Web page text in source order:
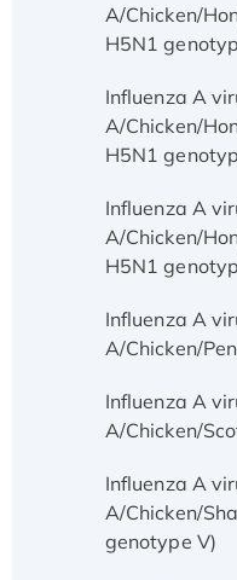
A/Chicken/
H5N1
Influenza A
A/Chicken/
H5N1
Influenza A
A/Chicken/
H5N1
Influenza A
A/Chicken/
Influenza A
A/Chicken/
Influenza A
A/Chicken/
genotype V)